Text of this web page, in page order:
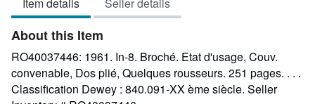
About this Item
RO40037446: 1961. In-8. Broché. Etat d'usage, Couv.
convenable, Dos plié, Quelques rousseurs. 251 pages. . . .
Classification Dewey : 840.091-XX ème siècle. Seller